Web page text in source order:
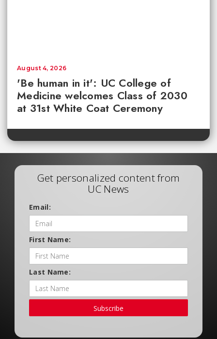
'Be human in it': UC College of
Medicine welcomes Class of 2030
at 31st White Coat Ceremony
August 4, 2026
Get personalized content from
UC News
Email:
First Name:
Last Name:
Subscribe